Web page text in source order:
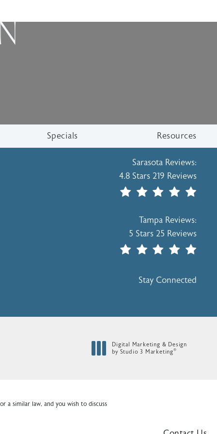
Specials Resources
Holcomb - Kreithen
Sarasota Reviews:
4.8 Stars 219 Reviews
Holcomb - Kreithen
Tampa Reviews:
5 Stars 25 Reviews
Stay Connected
Digital Marketing & Design
by Studio 3 Marketing®
a similar law, and you wish to discuss